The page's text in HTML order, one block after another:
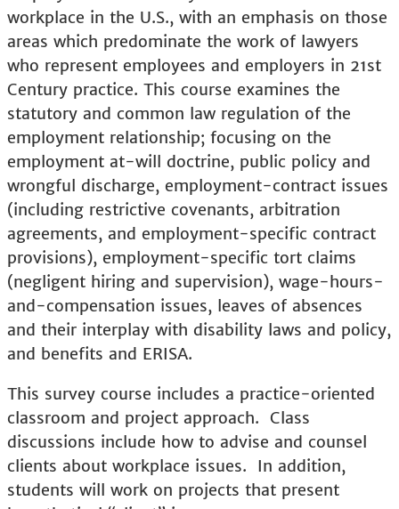
workplace in the U.S., with an emphasis on those
areas which predominate the work of lawyers
who represent employees and employers in 21st
Century practice. This course examines the
statutory and common law regulation of the
employment relationship; focusing on the
employment at-will doctrine, public policy and
wrongful discharge, employment-contract issues
(including restrictive covenants, arbitration
agreements, and employment-specific contract
provisions), employment-specific tort claims
(negligent hiring and supervision), wage-hours-
and-compensation issues, leaves of absences
and their interplay with disability laws and policy,
and benefits and ERISA.
This survey course includes a practice-oriented
classroom and project approach. Class
discussions include how to advise and counsel
clients about workplace issues. In addition,
students will work on projects that present